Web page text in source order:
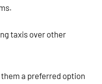
taxis over other
a preferred option